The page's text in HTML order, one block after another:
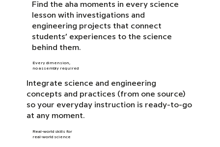
Find the aha moments in every science
lesson with investigations and
engineering projects that connect
students’ experiences to the science
behind them.
Every dimension,
no assembly required
Integrate science and engineering
concepts and practices (from one source)
so your everyday instruction is ready-to-go
at any moment.
Real-world skills for
real-world science